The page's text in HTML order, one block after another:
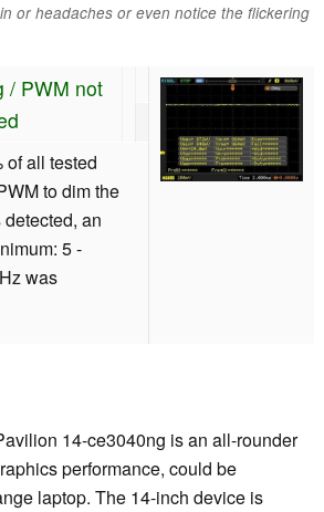
or headaches or even notice the flickering
/ PWM not
of all tested
to dim the
an
5 -
was
14-ce3040ng is an all-rounder
performance, could be
laptop. The 14-inch device is